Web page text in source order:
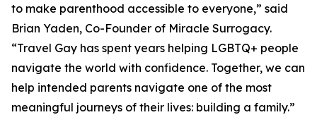
to make parenthood accessible to everyone,” said
Brian Yaden, Co-Founder of Miracle Surrogacy.
“Travel Gay has spent years helping LGBTQ+ people
navigate the world with confidence. Together, we can
help intended parents navigate one of the most
meaningful journeys of their lives: building a family.”